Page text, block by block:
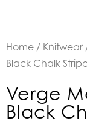
Home / Knitwear
Black Chalk
Verge
Black